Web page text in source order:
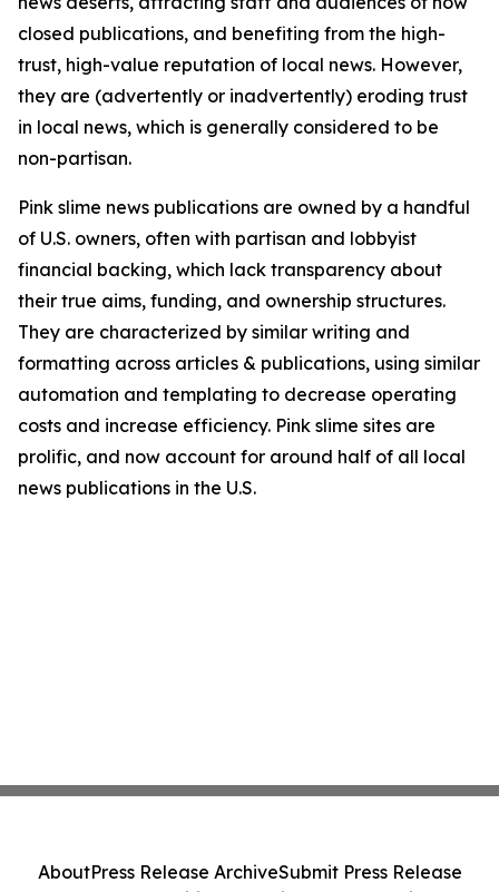
closed publications, and benefiting from the high-
trust, high-value reputation of local news. However,
they are (advertently or inadvertently) eroding trust
in local news, which is generally considered to be
non-partisan.
Pink slime news publications are owned by a handful
of U.S. owners, often with partisan and lobbyist
financial backing, which lack transparency about
their true aims, funding, and ownership structures.
They are characterized by similar writing and
formatting across articles & publications, using similar
automation and templating to decrease operating
costs and increase efficiency. Pink slime sites are
prolific, and now account for around half of all local
news publications in the U.S.
AboutPress Release ArchiveSubmit Press Release